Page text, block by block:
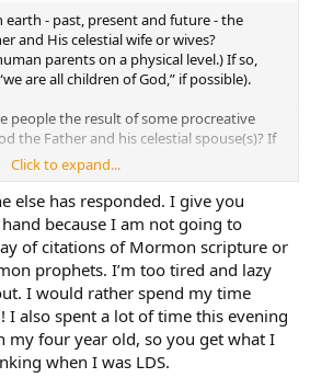
earth - past, present and future - the
and His celestial wife or wives?
parents on a physical level.) If so,
are all children of God,” if possible).
people the result of some procreative
the Father and his celestial spouse(s)? If
all these people waiting in heaven for a
here on earth? If so, do Mormons today
to accommodate the Father’s need for
don’t mean that disrespectfully - just not
Click to expand...
else has responded. I give you
because I am not going to
of citations of Mormon scripture or
prophets. I’m too tired and lazy
I would rather spend my time
I also spent a lot of time this evening
my four year old, so you get what I
when I was LDS.